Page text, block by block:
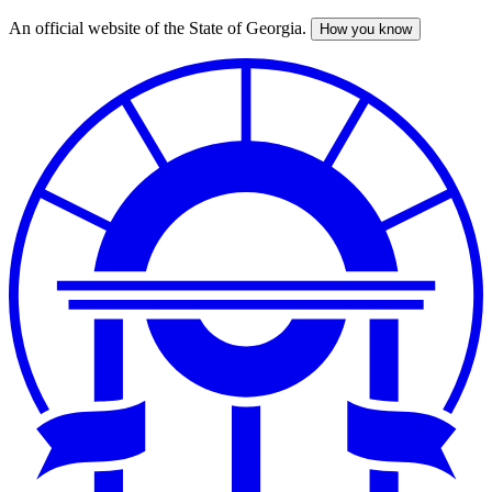
Skip
An official website of the State of Georgia. How you know